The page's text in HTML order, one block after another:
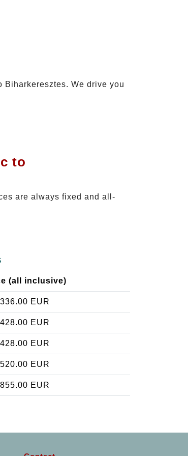
Biharkeresztes. We drive you
to
are always fixed and all-
(all inclusive)
336.00 EUR
428.00 EUR
428.00 EUR
520.00 EUR
855.00 EUR